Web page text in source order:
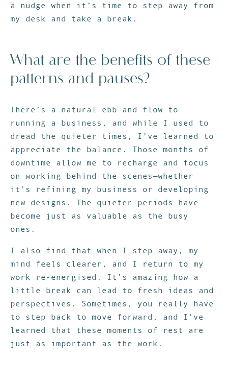
a nudge when it’s time to step away from
my desk and take a break.
What are the benefits of these
patterns and pauses?
There’s a natural ebb and flow to
running a business, and while I used to
dread the quieter times, I’ve learned to
appreciate the balance. Those months of
downtime allow me to recharge and focus
on working behind the scenes—whether
it’s refining my business or developing
new designs. The quieter periods have
become just as valuable as the busy
ones.
I also find that when I step away, my
mind feels clearer, and I return to my
work re-energised. It’s amazing how a
little break can lead to fresh ideas and
perspectives. Sometimes, you really have
to step back to move forward, and I’ve
learned that these moments of rest are
just as important as the work.